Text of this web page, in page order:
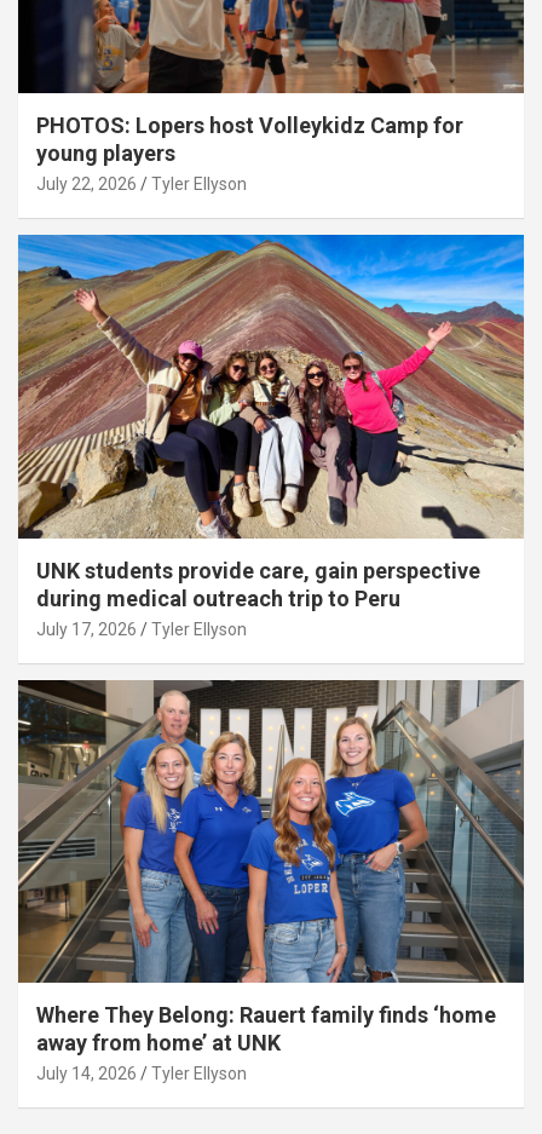
PHOTOS: Lopers host Volleykidz Camp for
young players
July 22, 2026 Tyler Ellyson
UNK students provide care, gain perspective
during medical outreach trip to Peru
July 17, 2026 Tyler Ellyson
Where They Belong: Rauert family finds ‘home
away from home’ at UNK
July 14, 2026 Tyler Ellyson